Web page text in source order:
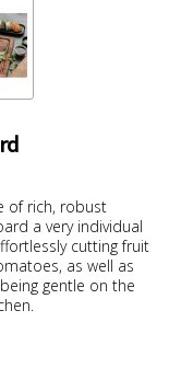
of rich, robust
a very individual
cutting fruit
as well as
gentle on the